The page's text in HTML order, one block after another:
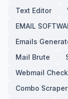
Text Editor
EMAIL
Emails
Mail Brute
Webmail
Combo Scraper